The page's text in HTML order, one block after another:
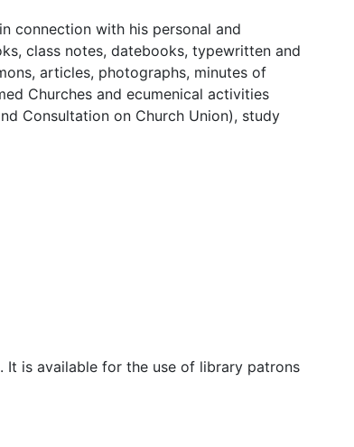
connection with his personal and
class notes, datebooks, typewritten and
articles, photographs, minutes of
Churches and ecumenical activities
Consultation on Church Union), study
is available for the use of library patrons